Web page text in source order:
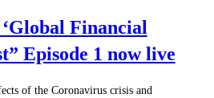
Financial
Episode 1 now live
of the Coronavirus crisis and